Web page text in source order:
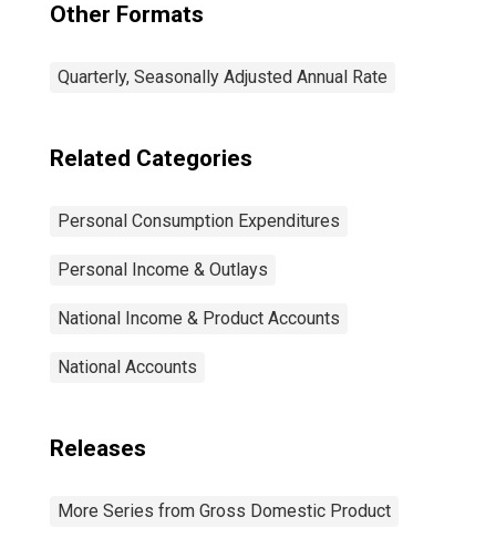
Other Formats
Quarterly, Seasonally Adjusted Annual Rate
Related Categories
Personal Consumption Expenditures
Personal Income & Outlays
National Income & Product Accounts
National Accounts
Releases
More Series from Gross Domestic Product